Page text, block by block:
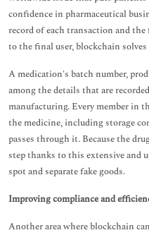
confidence in pharmaceutical
record of each transaction and
to the final user, blockchain
A medication's batch number,
among the details that are
manufacturing. Every member in
the medicine, including storage
passes through it. Because the
step thanks to this extensive and
spot and separate fake goods.
Improving compliance and
Another area where blockchain